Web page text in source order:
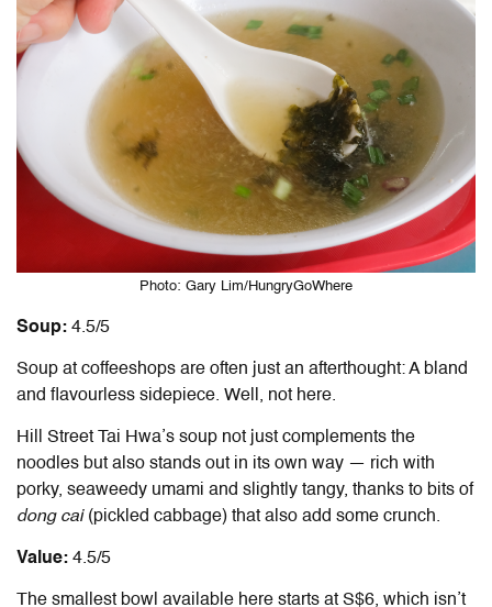
Photo: Gary Lim/HungryGoWhere
Soup: 4.5/5
Soup at coffeeshops are often just an afterthought: A bland
and flavourless sidepiece. Well, not here.
Hill Street Tai Hwa’s soup not just complements the
noodles but also stands out in its own way — rich with
porky, seaweedy umami and slightly tangy, thanks to bits of
dong cai(pickled cabbage) that also add some crunch.
Value: 4.5/5
The smallest bowl available here starts at S$6, which isn’t